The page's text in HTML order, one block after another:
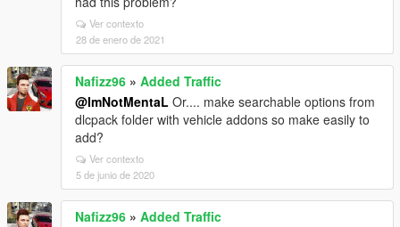
Ver contexto
28 de enero de 2021
Nafizz96 » Added Traffic
@ImNotMentaL Or.... make searchable options from
dlcpack folder with vehicle addons so make easily to
add?
Ver contexto
5 de junio de 2020
Nafizz96 » Added Traffic